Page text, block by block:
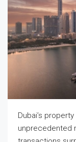
Dubai’s
unprecedented